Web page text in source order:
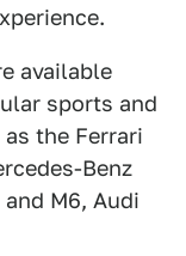
available
sports and
the Ferrari
Benz
and M6, Audi